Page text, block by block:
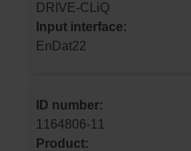
DRIVE-CLiQ
Input interface:
EnDat22
ID number:
1164806-11
Product: